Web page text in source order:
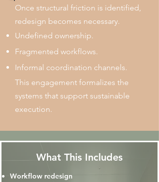
Once structural friction is identified,
redesign becomes necessary.
Undefined ownership.
Fragmented workflows.
Informal coordination channels.
This engagement formalizes the
systems that support sustainable
execution.
What This Includes
Workflow redesign